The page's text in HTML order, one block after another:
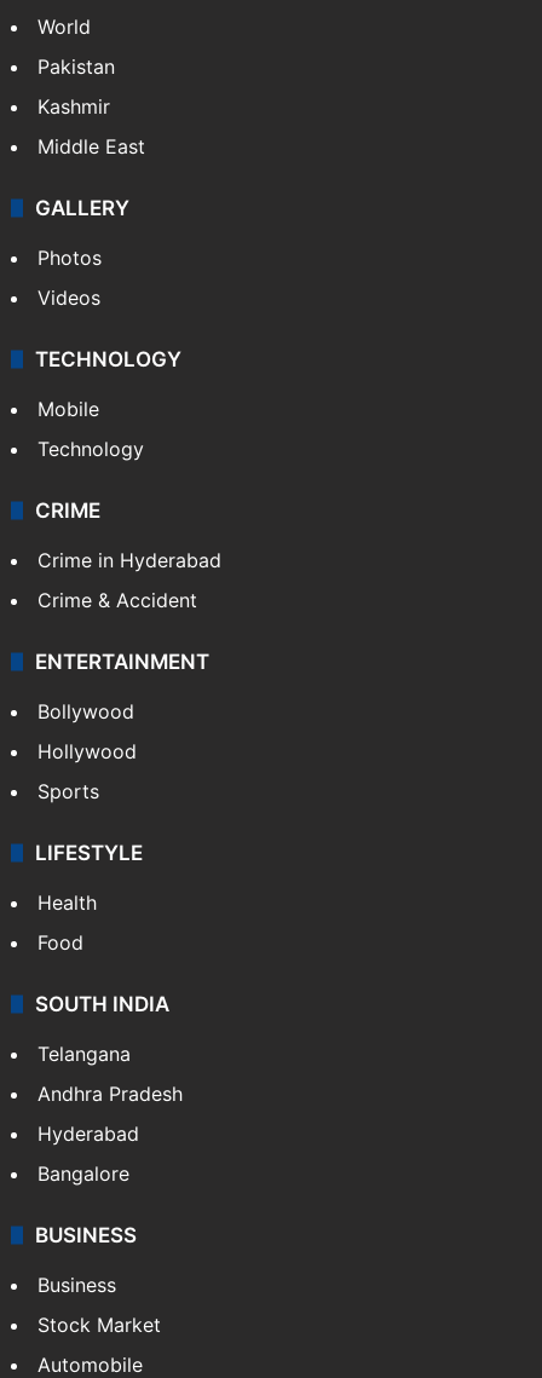
World
Pakistan
Kashmir
Middle East
GALLERY
Photos
Videos
TECHNOLOGY
Mobile
Technology
CRIME
Crime in Hyderabad
Crime & Accident
ENTERTAINMENT
Bollywood
Hollywood
Sports
LIFESTYLE
Health
Food
SOUTH INDIA
Telangana
Andhra Pradesh
Hyderabad
Bangalore
BUSINESS
Business
Stock Market
Automobile